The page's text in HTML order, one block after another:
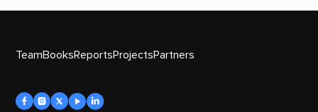
TeamBooksReportsProjectsPartners